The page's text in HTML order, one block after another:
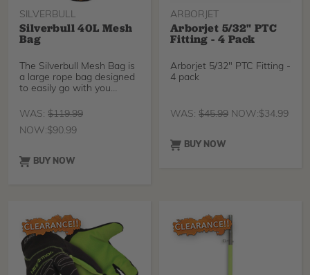
SILVERBULL
Silverbull 40L Mesh
Bag
The Silverbull Mesh Bag is
a large rope bag designed
to easily go with you
WAS: $119.99
NOW:$90.99
BUY NOW
ARBORJET
Arborjet 5/32" PTC
Fitting - 4 Pack
Arborjet 5/32" PTC Fitting -
4 pack
WAS: $45.99 NOW:$34.99
BUY NOW